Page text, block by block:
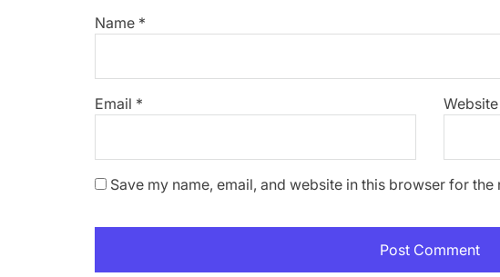
Name *
Email * Website
Save my name, email, and website in this browser for the